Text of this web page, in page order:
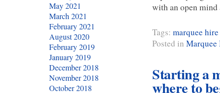
with an open
Tags: marquee
Posted in Marquee
Starting a
where to
May 2021
March 2021
February 2021
August 2020
February 2019
January 2019
December 2018
November 2018
October 2018